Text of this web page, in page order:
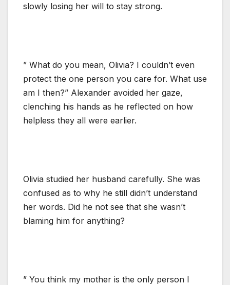
slowly losing her will to stay strong.
” What do you mean, Olivia? I couldn’t even
protect the one person you care for. What use
am I then?” Alexander avoided her gaze,
clenching his hands as he reflected on how
helpless they all were earlier.
Olivia studied her husband carefully. She was
confused as to why he still didn’t understand
her words. Did he not see that she wasn’t
blaming him for anything?
” You think my mother is the only person I